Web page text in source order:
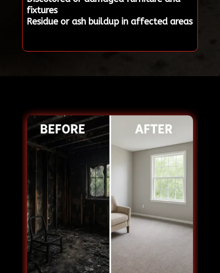
fixtures
Residue or ash buildup in affected areas